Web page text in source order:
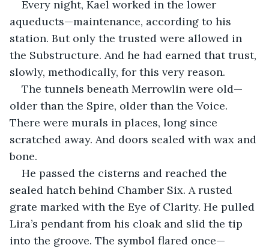
Every night, Kael worked in the lower
aqueducts—maintenance, according to his
station. But only the trusted were allowed in
the Substructure. And he had earned that trust,
slowly, methodically, for this very reason.
The tunnels beneath Merrowlin were old—
older than the Spire, older than the Voice.
There were murals in places, long since
scratched away. And doors sealed with wax and
bone.
He passed the cisterns and reached the
sealed hatch behind Chamber Six. A rusted
grate marked with the Eye of Clarity. He pulled
Lira’s pendant from his cloak and slid the tip
into the groove. The symbol flared once—